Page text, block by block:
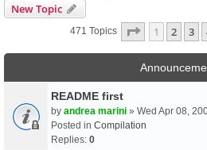
New Topic
471 Topics Page 1Of19
1 2 3
README first
by andrea marini » Wed Apr 08,
Posted in Compilation
Replies: 0